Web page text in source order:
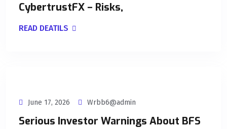
CybertrustFX – Risks,
READ DEATILS
June 17, 2026 Wrbb6@admin
Serious Investor Warnings About BFS